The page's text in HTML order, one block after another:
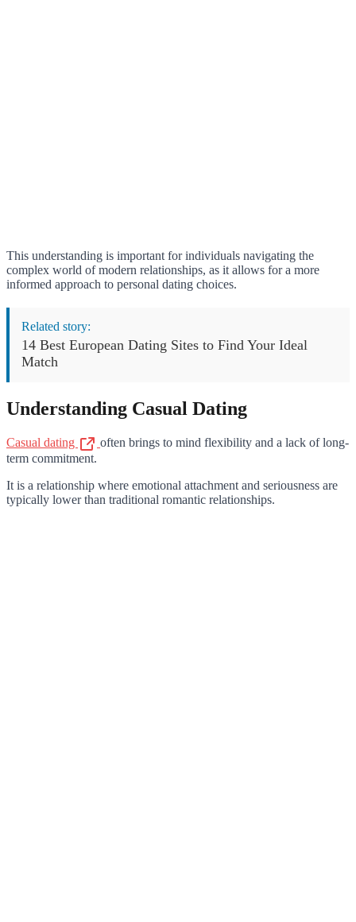
This understanding is important for individuals navigating the
complex world of modern relationships, as it allows for a more
informed approach to personal dating choices.
Related story:
14 Best European Dating Sites to Find Your Ideal
Match
Understanding Casual Dating
Casual dating
often brings to mind flexibility and a lack of long-
term commitment.
It is a relationship where emotional attachment and seriousness are
typically lower than traditional romantic relationships.